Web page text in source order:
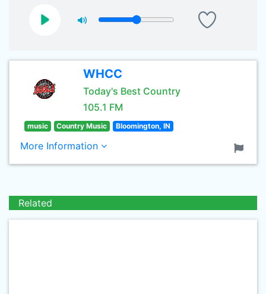
WHCC
Today's Best Country
105.1 FM
music Country Music Bloomington, IN
More Information
Related